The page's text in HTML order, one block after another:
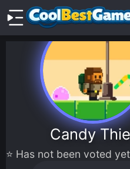
Candy
⭐ Has not been voted